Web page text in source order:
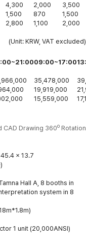
4,300 2,000
3,500
1,500 870
1,500
2,800 1,100
2,000
(Unit: KRW, VAT excluded)
09:00~17:00
35,478,000
19,919,000
15,559,000
CAD Drawing 360o Rotation
x 13.7
Hall A, 8 booths in
system in 8
1 unit (20,000ANSI)